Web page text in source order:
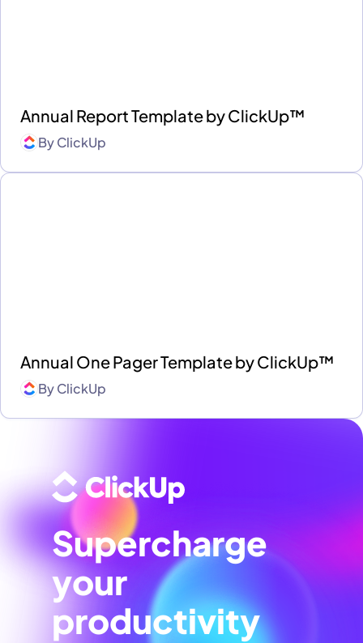
Annual Report Template by ClickUp™
ByClickUp
Annual One Pager Template by ClickUp™
ByClickUp
Supercharge
your
productivity